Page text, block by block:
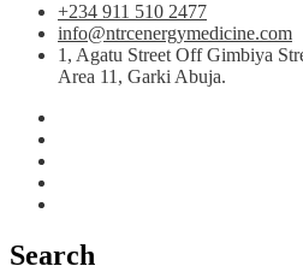
+234 911 510 2477
info@ntrcenergymedicine.com
1, Agatu Street Off Gimbiya
Area 11, Garki Abuja.
Search